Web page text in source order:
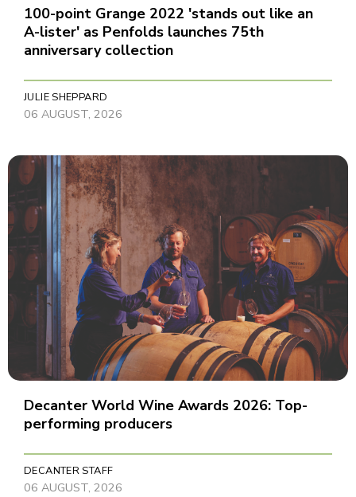
100-point Grange 2022 'stands out like an
A-lister' as Penfolds launches 75th
anniversary collection
JULIE SHEPPARD
06 AUGUST, 2026
Decanter World Wine Awards 2026: Top-
performing producers
DECANTER STAFF
06 AUGUST, 2026